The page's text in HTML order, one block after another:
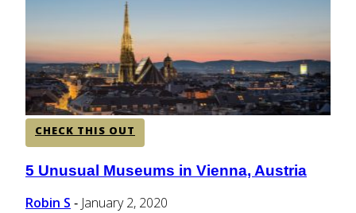
CENTRAL AMERICA
SOUTH AMERICA
AFRICA
CHECK THIS OUT
Section
Heading
5 Unusual Museums in Vienna, Austria
Robin S - January 2, 2020